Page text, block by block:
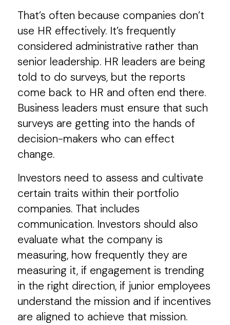
That’s often because companies don’t
use HR effectively. It’s frequently
considered administrative rather than
senior leadership. HR leaders are being
told to do surveys, but the reports
come back to HR and often end there.
Business leaders must ensure that such
surveys are getting into the hands of
decision-makers who can effect
change.
Investors need to assess and cultivate
certain traits within their portfolio
companies. That includes
communication. Investors should also
evaluate what the company is
measuring, how frequently they are
measuring it, if engagement is trending
in the right direction, if junior employees
understand the mission and if incentives
are aligned to achieve that mission.